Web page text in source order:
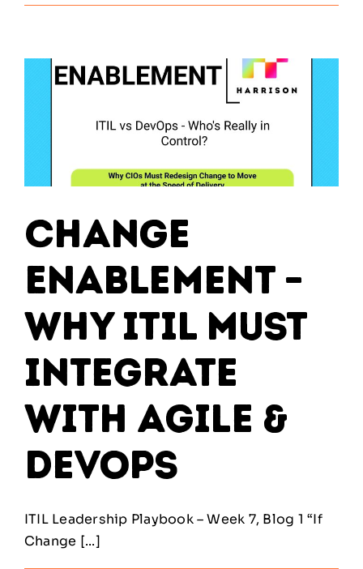
Change
Enablement –
Why ITIL Must
Integrate
With Agile &
DevOps
ITIL Leadership Playbook – Week 7, Blog 1 “If
Change [...]